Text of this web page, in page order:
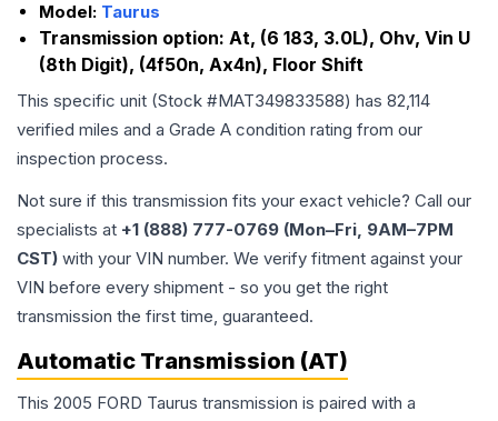
Model: Taurus
Transmission option: At, (6 183, 3.0L), Ohv, Vin U
(8th Digit), (4f50n, Ax4n), Floor Shift
This specific unit (Stock #MAT349833588) has 82,114
verified miles and a Grade A condition rating from our
inspection process.
Not sure if this transmission fits your exact vehicle? Call our
specialists at +1 (888) 777-0769 (Mon–Fri, 9AM–7PM
CST) with your VIN number. We verify fitment against your
VIN before every shipment - so you get the right
transmission the first time, guaranteed.
Automatic Transmission (AT)
This 2005 FORD Taurus transmission is paired with a